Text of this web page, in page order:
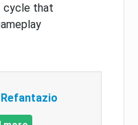
cycle that